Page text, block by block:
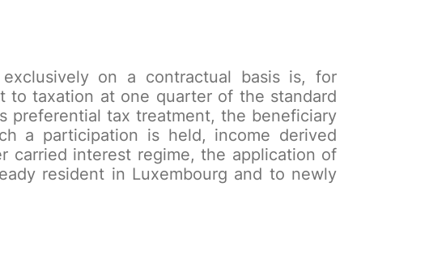
on a contractual basis is, for
to taxation at one quarter of the standard
preferential tax treatment, the beneficiary
a participation is held, income derived
carried interest regime, the application of
resident in Luxembourg and to newly